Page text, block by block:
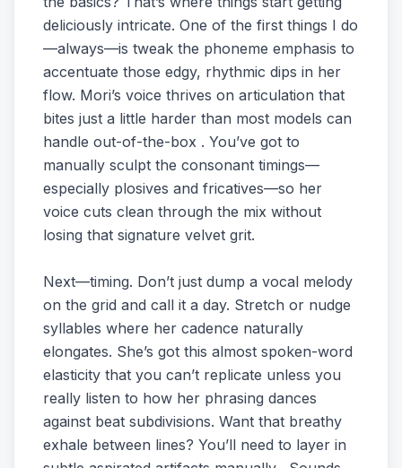
deliciously intricate. One of the first things I do
—always—is tweak the phoneme emphasis to
accentuate those edgy, rhythmic dips in her
flow. Mori’s voice thrives on articulation that
bites just a little harder than most models can
handle out-of-the-box . You’ve got to
manually sculpt the consonant timings—
especially plosives and fricatives—so her
voice cuts clean through the mix without
losing that signature velvet grit.
Next—timing. Don’t just dump a vocal melody
on the grid and call it a day. Stretch or nudge
syllables where her cadence naturally
elongates. She’s got this almost spoken-word
elasticity that you can’t replicate unless you
really listen to how her phrasing dances
against beat subdivisions. Want that breathy
exhale between lines? You’ll need to layer in